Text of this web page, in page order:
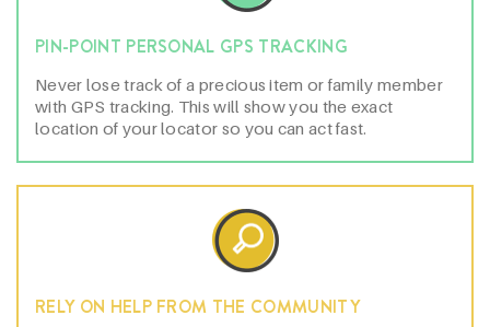
PIN-POINT PERSONAL GPS TRACKING
Never lose track of a precious item or family member
with GPS tracking. This will show you the exact
location of your locator so you can act fast.
RELY ON HELP FROM THE COMMUNITY